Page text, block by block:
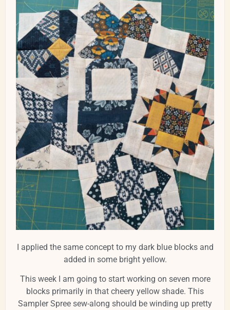
I applied the same concept to my dark blue blocks and
added in some bright yellow.
This week I am going to start working on seven more
blocks primarily in that cheery yellow shade. This
Sampler Spree sew-along should be winding up pretty